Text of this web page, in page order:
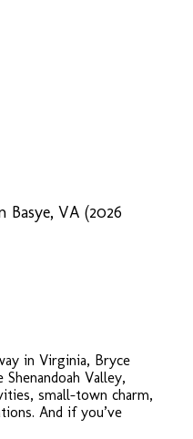
Basye, VA (2026
in Virginia, Bryce
Valley,
small-town charm,
And if you’ve